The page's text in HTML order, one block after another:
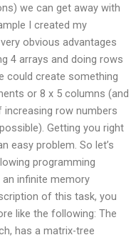
we can get away with
I created my
obvious advantages
4 arrays and doing rows
could create something
or 8 x 5 columns (and
row numbers
Getting you right
easy problem. So let’s
programming
infinite memory
of this task, you
like the following: The
has a matrix-tree